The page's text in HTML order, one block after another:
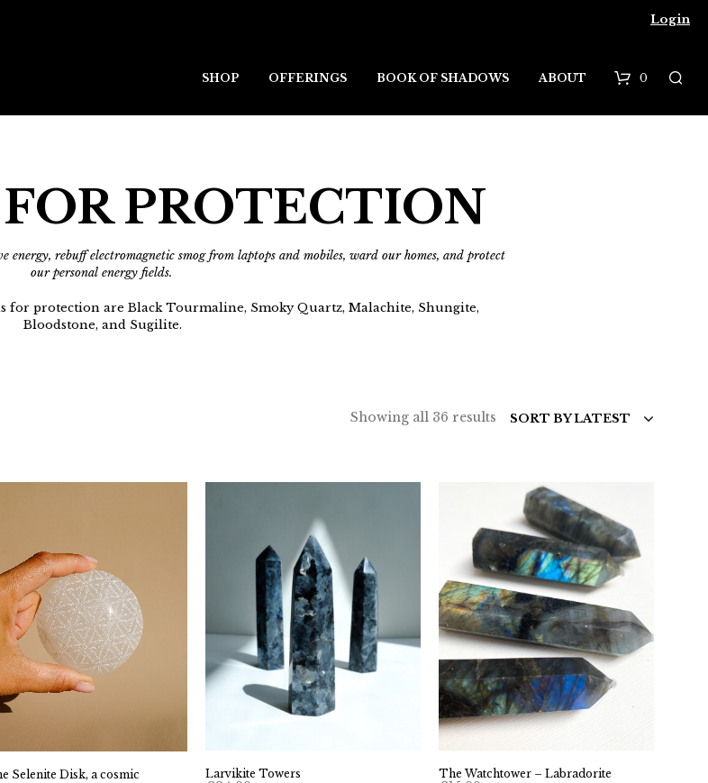
Login
0
SHOP OFFERINGS BOOK OF SHADOWS ABOUT
PROTECTION
energy, rebuff electromagnetic smog from laptops and mobiles, ward our homes, and protect
our personal energy fields.
for protection are Black Tourmaline, Smoky Quartz, Malachite, Shungite,
Bloodstone, and Sugilite.
SORT BY LATEST
Showing all 36 results Sorted
Selenite Disk, a cosmic
Larvikite Towers The Watchtower – Labradorite